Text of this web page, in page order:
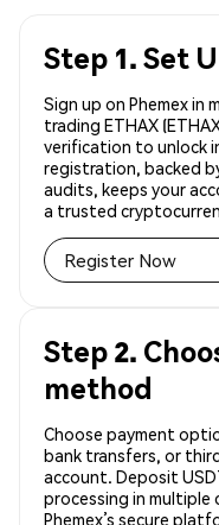
Step 1. Set
Sign up on Phemex in
trading ETHAX
verification to unlock
registration, backed
audits, keeps your
a trusted
Register Now
Step 2.
method
Choose payment
bank transfers, or
account. Deposit
processing in multiple
Phemex’s secure